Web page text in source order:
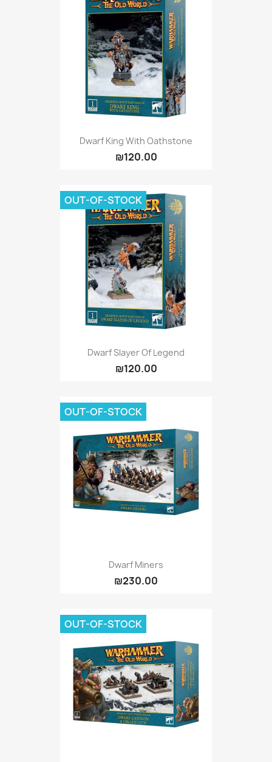
Dwarf King With Oathstone
₪120.00
Dwarf Slayer Of Legend
₪120.00
OUT-OF-STOCK
Dwarf Miners
₪230.00
OUT-OF-STOCK
OUT-OF-STOCK